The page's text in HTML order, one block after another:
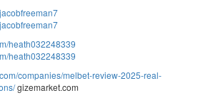
heath032248339
heath032248339
companies/melbet-review-2025-real-
gizemarket.com